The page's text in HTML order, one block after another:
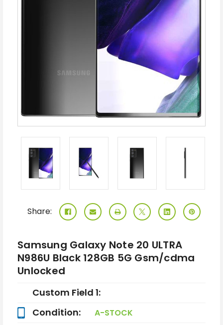
Share:
Samsung Galaxy Note 20 ULTRA
N986U Black 128GB 5G Gsm/cdma
Unlocked
Custom Field 1:
Condition:
A-STOCK